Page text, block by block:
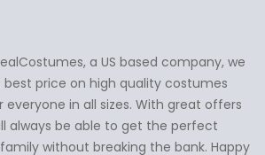
✕
a US based company, we
price on high quality costumes
everyone in all sizes. With great offers
always be able to get the perfect
without breaking the bank. Happy